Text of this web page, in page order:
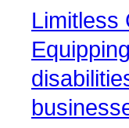
Limitless